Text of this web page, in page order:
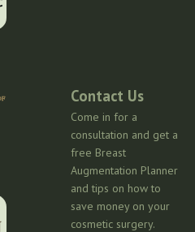
Contact Us
Come in for a
consultation and get a
free Breast
Augmentation Planner
and tips on how to
save money on your
cosmetic surgery.